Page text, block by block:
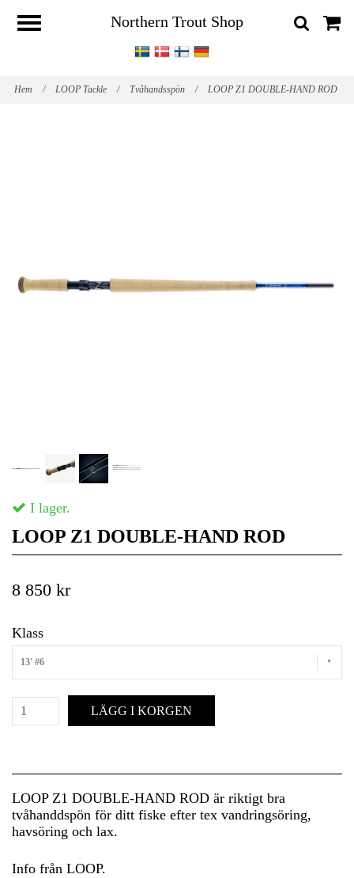
Northern Trout Shop
Hem / LOOP Tackle / Tvåhandsspön / LOOP Z1 DOUBLE-HAND ROD
I lager.
LOOP Z1 DOUBLE-HAND ROD
8 850 kr
Klass
13' #6
LÄGG I KORGEN
LOOP Z1 DOUBLE-HAND ROD är riktigt bra
tvåhanddspön för ditt fiske efter tex vandringsöring,
havsöring och lax.
Info från LOOP.